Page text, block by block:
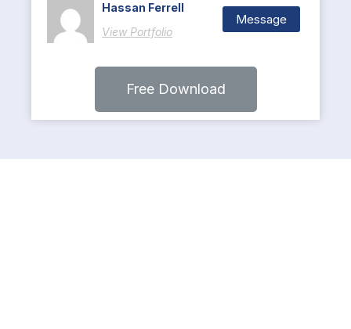
Hassan Ferrell
View Portfolio
Message
Free Download